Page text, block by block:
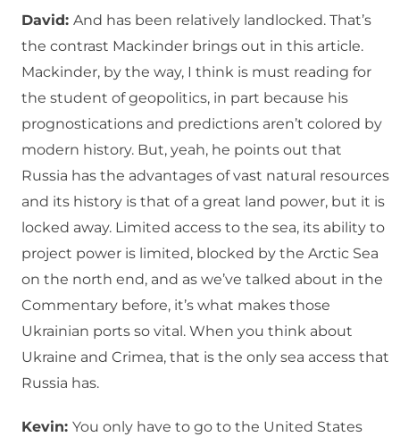
David: And has been relatively landlocked. That’s
the contrast Mackinder brings out in this article.
Mackinder, by the way, I think is must reading for
the student of geopolitics, in part because his
prognostications and predictions aren’t colored by
modern history. But, yeah, he points out that
Russia has the advantages of vast natural resources
and its history is that of a great land power, but it is
locked away. Limited access to the sea, its ability to
project power is limited, blocked by the Arctic Sea
on the north end, and as we’ve talked about in the
Commentary before, it’s what makes those
Ukrainian ports so vital. When you think about
Ukraine and Crimea, that is the only sea access that
Russia has.
Kevin: You only have to go to the United States